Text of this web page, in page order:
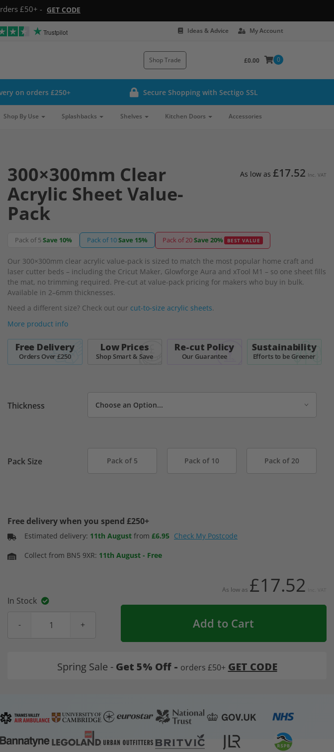
£50+ - GET CODE
Trustpilot Ideas & Advice My Account
Shop Trade 0
£0.00
on orders £250+ Secure Shopping with Sectigo SSL
Shop By Use Splashbacks Shelves Kitchen Doors Accessories
300×300mm Clear
Acrylic Sheet Value-
Pack
As low as £17.52 Inc. VAT
Pack of 5Save 10% Pack of 10·Save 15% Pack of 20·Save 20% BEST VALUE
Our 300×300mm clear acrylic value-pack is sized to match the most popular home craft and
laser cutter beds – including the Cricut Maker, Glowforge Aura and xTool M1 – so one sheet fills
the mat, no trimming required. Pre-cut at value-pack pricing for makers who buy in bulk.
Available in 2–6mm thicknesses.
Need a different size? Check out our cut-to-size acrylic sheets.
More product info
Free Delivery
Orders Over £250
Low Prices
Shop Smart & Save
Re-cut Policy
Our Guarantee
Sustainability
Efforts to be Greener
Thickness
Pack Size Pack of 5 Pack of 10 Pack of 20
Free delivery when you spend £250+
Estimated delivery: 11th August from £6.95 Check My Postcode
Collect from BN5 9XR: 11th August - Free
As low as £17.52
In Stock
Add to Cart
Spring Sale - Get 5% Off - orders £50+ GET CODE